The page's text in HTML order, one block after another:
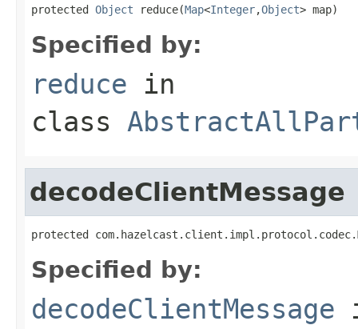
protected Object reduce(Map<Integer,Object> map)
Specified by:
reduce in
class
decodeClientMessage
protected
Specified by:
decodeClientMessage